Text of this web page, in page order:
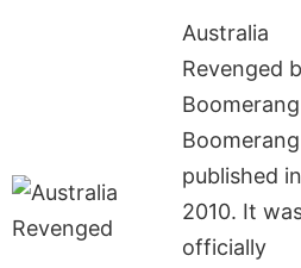
Australia
Revenged
Boomerang
published in
2010. It
officially